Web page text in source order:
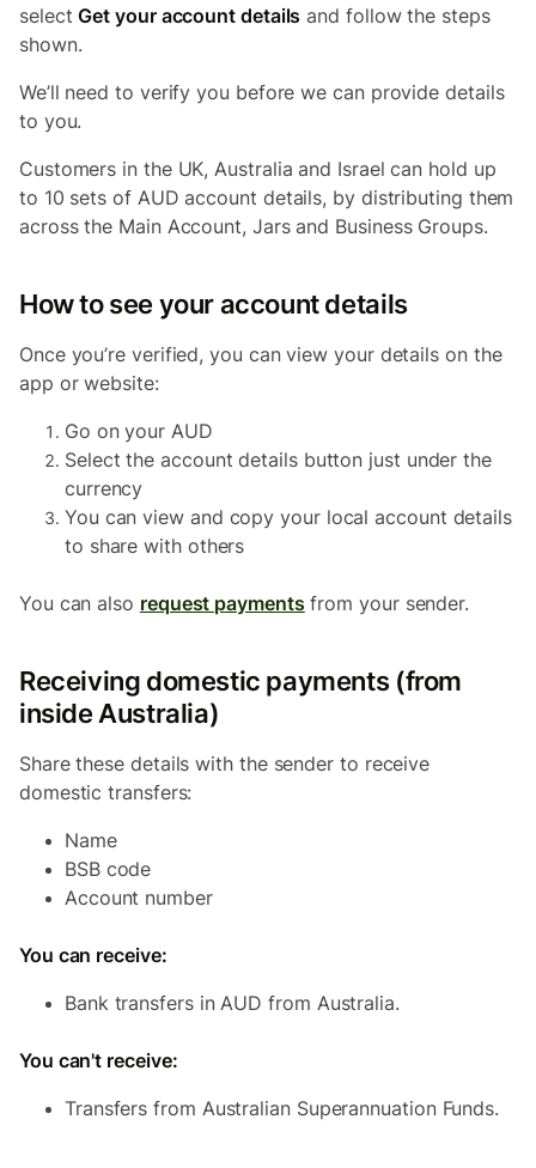
selectGet your account details and follow the steps
shown.
We’ll need to verify you before we can provide details
to you.
Customers in the UK, Australia and Israel can hold up
to 10 sets of AUD account details, by distributing them
across the Main Account, Jars and Business Groups.
How to see your account details
Once you’re verified, you can view your details on the
app or website:
Go on your AUD
Select the account details button just under the
currency
You can view and copy your local account details
to share with others
You can also request paymentsfrom your sender.
Receiving domestic payments (from
inside Australia)
Share these details with the sender to receive
domestic transfers:
Name
BSB code
Account number
You can receive:
Bank transfers in AUD from Australia.
You can't receive:
Transfers from Australian Superannuation Funds.